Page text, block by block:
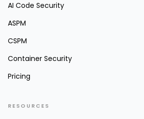
AI Code Security
ASPM
CSPM
Container Security
Pricing
RESOURCES